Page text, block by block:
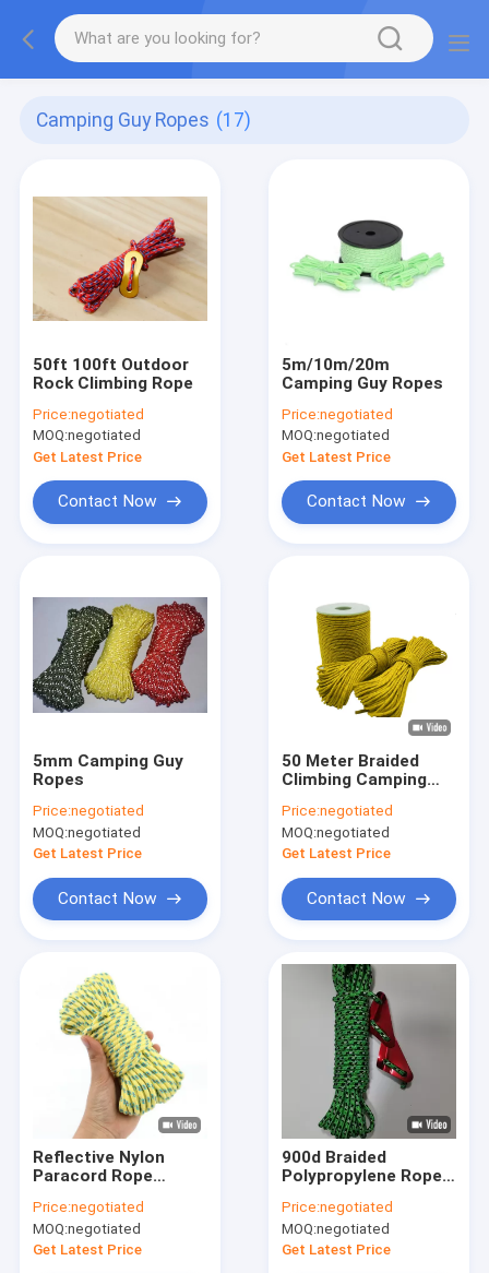
Camping Guy Ropes (17)
50ft 100ft Outdoor
Rock Climbing Rope
Price:negotiated
MOQ:negotiated
Get Latest Price
Contact Now
5m/10m/20m
Camping Guy Ropes
Price:negotiated
MOQ:negotiated
Get Latest Price
Contact Now
5mm Camping Guy
Ropes
Price:negotiated
MOQ:negotiated
Get Latest Price
Contact Now
50 Meter Braided
Climbing Camping
Lightweight For Tent
Tarp
Price:negotiated
MOQ:negotiated
Get Latest Price
Contact Now
Reflective Nylon
Paracord Rope
Tent Rope Fits
2~20mm
Price:negotiated
MOQ:negotiated
Get Latest Price
900d Braided
Polypropylene Rope
Guide Ropes 50ft
Price:negotiated
MOQ:negotiated
Get Latest Price